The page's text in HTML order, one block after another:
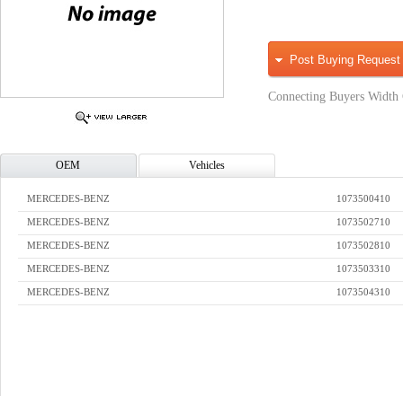
Post Buying Request
Connecting Buyers Width
OEM Vehicles
MERCEDES-BENZ 1073500410
MERCEDES-BENZ 1073502710
MERCEDES-BENZ 1073502810
MERCEDES-BENZ 1073503310
MERCEDES-BENZ 1073504310